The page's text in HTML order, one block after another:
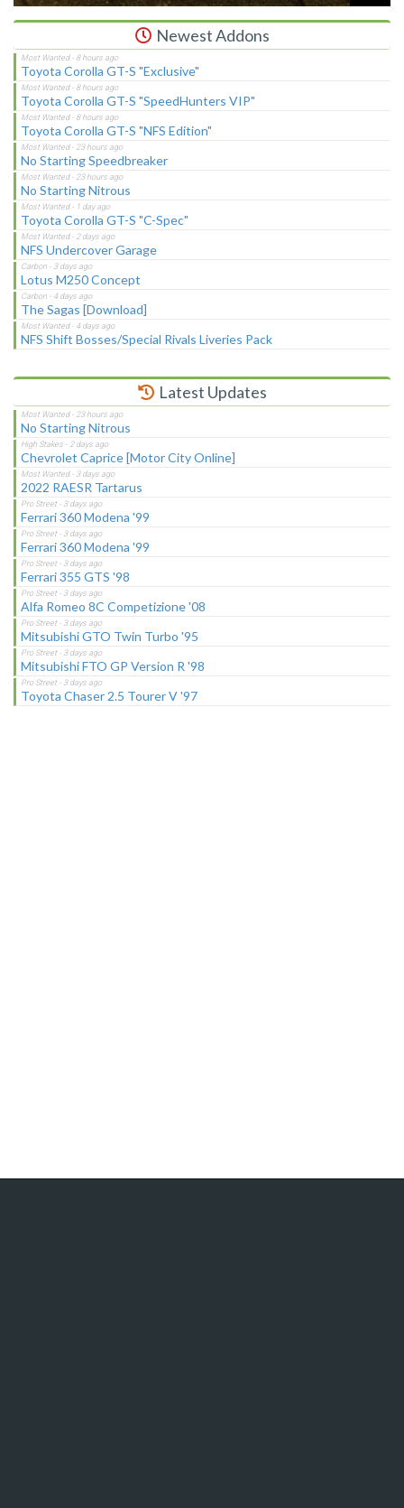
Newest Addons
Toyota Corolla GT-S "Exclusive"
Toyota Corolla GT-S "SpeedHunters VIP"
Toyota Corolla GT-S "NFS Edition"
No Starting Speedbreaker
No Starting Nitrous
Toyota Corolla GT-S "C-Spec"
NFS Undercover Garage
Lotus M250 Concept
The Sagas [Download]
NFS Shift Bosses/Special Rivals Liveries Pack
Latest Updates
No Starting Nitrous
Chevrolet Caprice [Motor City Online]
2022 RAESR Tartarus
Ferrari 360 Modena '99
Ferrari 360 Modena '99
Ferrari 355 GTS '98
Alfa Romeo 8C Competizione '08
Mitsubishi GTO Twin Turbo '95
Mitsubishi FTO GP Version R '98
Toyota Chaser 2.5 Tourer V '97